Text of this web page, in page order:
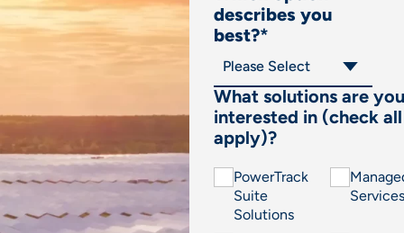
describes you
best?*
What solutions are you
interested in (check
apply)?
PowerTrack
Suite
Solutions
Services